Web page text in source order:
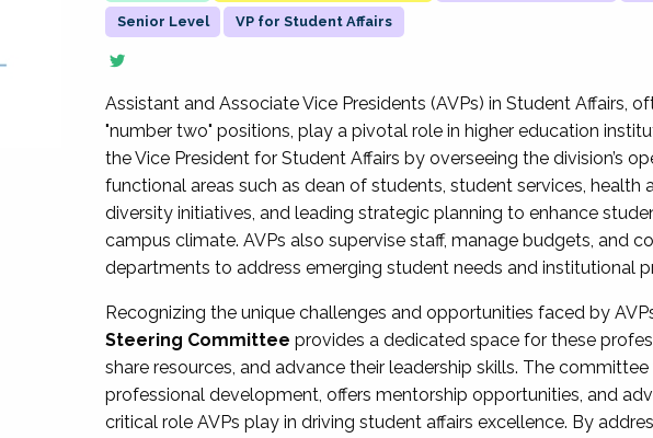
Senior Level VP for Student Affairs
Assistant and Associate Vice Presidents (AVPs) in Student Affairs,
"number two" positions, play a pivotal role in higher education
the Vice President for Student Affairs by overseeing the division’s
functional areas such as dean of students, student services, health
diversity initiatives, and leading strategic planning to enhance
campus climate. AVPs also supervise staff, manage budgets, and
departments to address emerging student needs and institutional
Recognizing the unique challenges and opportunities faced by
Steering Committee provides a dedicated space for these
share resources, and advance their leadership skills. The
professional development, offers mentorship opportunities, and
critical role AVPs play in driving student affairs excellence. By